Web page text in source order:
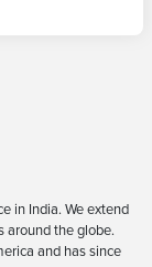
in India. We extend
around the globe.
and has since